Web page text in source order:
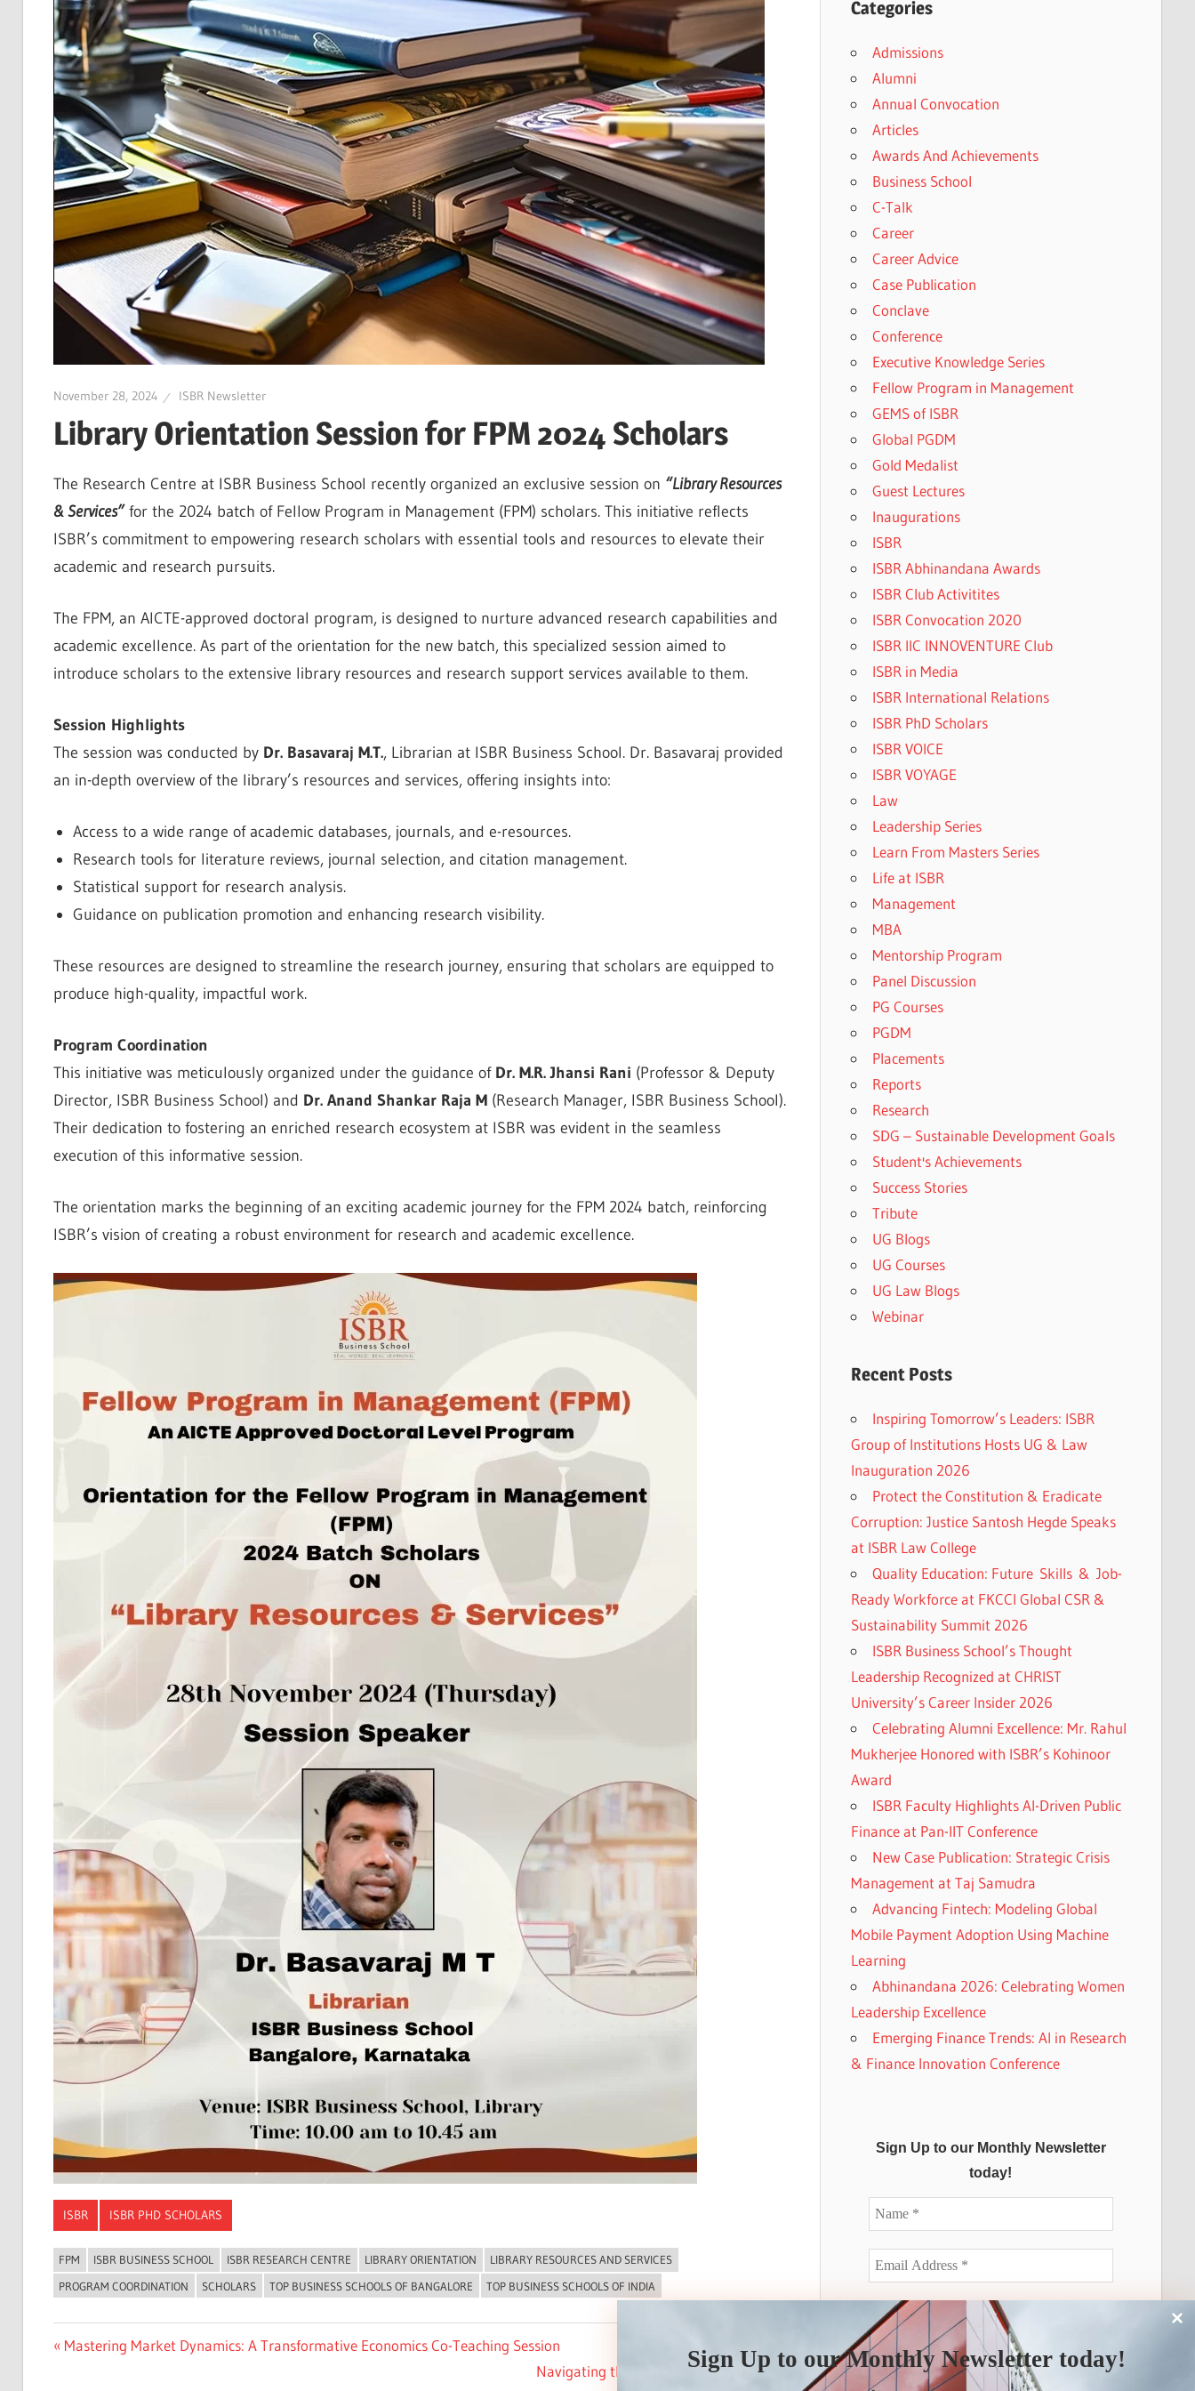
November 28, 2024 ISBR Newsletter
Library Orientation Session for FPM 2024 Scholars
The Research Centre at ISBR Business School recently organized an exclusive session on “Library Resources
& Services”for the 2024 batch of Fellow Program in Management (FPM) scholars. This initiative reflects
ISBR’s commitment to empowering research scholars with essential tools and resources to elevate their
academic and research pursuits.
The FPM, an AICTE-approved doctoral program, is designed to nurture advanced research capabilities and
academic excellence. As part of the orientation for the new batch, this specialized session aimed to
introduce scholars to the extensive library resources and research support services available to them.
Session Highlights
The session was conducted by Dr. Basavaraj M.T., Librarian at ISBR Business School. Dr. Basavaraj provided
an in-depth overview of the library’s resources and services, offering insights into:
Access to a wide range of academic databases, journals, and e-resources.
Research tools for literature reviews, journal selection, and citation management.
Statistical support for research analysis.
Guidance on publication promotion and enhancing research visibility.
These resources are designed to streamline the research journey, ensuring that scholars are equipped to
produce high-quality, impactful work.
Program Coordination
This initiative was meticulously organized under the guidance of Dr. M.R. Jhansi Rani (Professor & Deputy
Director, ISBR Business School) and Dr. Anand Shankar Raja M(Research Manager, ISBR Business School).
Their dedication to fostering an enriched research ecosystem at ISBR was evident in the seamless
execution of this informative session.
The orientation marks the beginning of an exciting academic journey for the FPM 2024 batch, reinforcing
ISBR’s vision of creating a robust environment for research and academic excellence.
Sign Up to our Monthly Newsletter today!
ISBR ISBR PHD SCHOLARS
FPM ISBR BUSINESS SCHOOL ISBR RESEARCH CENTRE LIBRARY ORIENTATION
LIBRARY RESOURCES AND SERVICES
PROGRAM COORDINATION
SCHOLARS TOP BUSINESS SCHOOLS OF BANGALORE TOP BUSINESS SCHOOLS OF INDIA
Post
Previous
Mastering Market Dynamics: A Transformative Economics Co-Teaching Session
Next
Navigating the FPM Journey with ISBR
Categories
Admissions
Alumni
Annual Convocation
Articles
Awards And Achievements
Business School
C-Talk
Career
Career Advice
Case Publication
Conclave
Conference
Executive Knowledge Series
Fellow Program in Management
GEMS of ISBR
Global PGDM
Gold Medalist
Guest Lectures
Inaugurations
ISBR
ISBR Abhinandana Awards
ISBR Club Activitites
ISBR Convocation 2020
ISBR IIC INNOVENTURE Club
ISBR in Media
ISBR International Relations
ISBR PhD Scholars
ISBR VOICE
ISBR VOYAGE
Law
Leadership Series
Learn From Masters Series
Life at ISBR
Management
MBA
Mentorship Program
Panel Discussion
PG Courses
PGDM
Placements
Reports
Research
SDG – Sustainable Development Goals
Student's Achievements
Success Stories
Tribute
UG Blogs
UG Courses
UG Law Blogs
Webinar
Recent Posts
Inspiring Tomorrow’s Leaders: ISBR
Group of Institutions Hosts UG & Law
Inauguration 2026
Protect the Constitution & Eradicate
Corruption: Justice Santosh Hegde Speaks
at ISBR Law College
Quality Education: Future Skills & Job-
Ready Workforce at FKCCI Global CSR &
Sustainability Summit 2026
ISBR Business School’s Thought
Leadership Recognized at CHRIST
University’s Career Insider 2026
Celebrating Alumni Excellence: Mr. Rahul
Mukherjee Honored with ISBR’s Kohinoor
Award
ISBR Faculty Highlights AI-Driven Public
Finance at Pan-IIT Conference
New Case Publication: Strategic Crisis
Management at Taj Samudra
Advancing Fintech: Modeling Global
Mobile Payment Adoption Using Machine
Learning
Abhinandana 2026: Celebrating Women
Leadership Excellence
Emerging Finance Trends: AI in Research
& Finance Innovation Conference
Sign Up to our Monthly Newsletter
today!